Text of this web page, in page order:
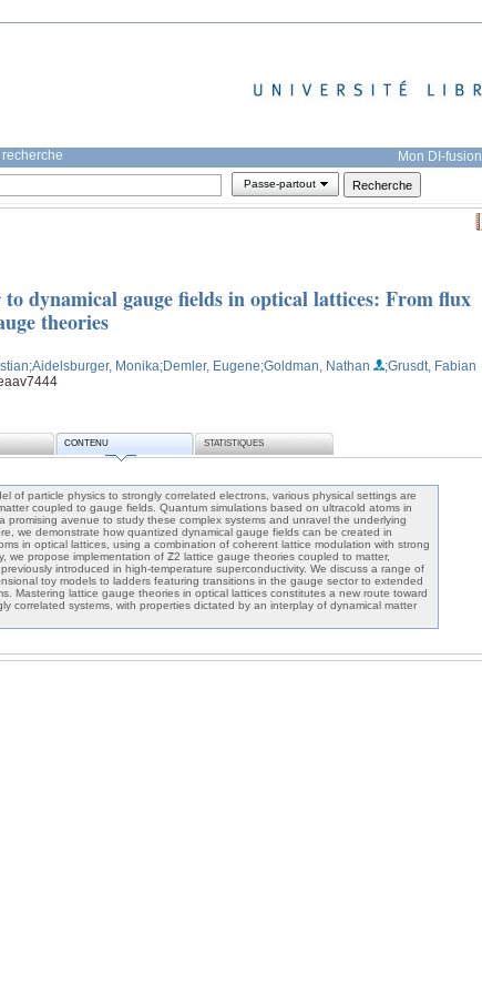
Mon DI-fusion
Passe-partout
dynamical gauge fields in optical lattices: From flux
theories
;Aidelsburger, Monika;Demler, Eugene;Goldman, Nathan
;Grusdt, Fabian
CONTENU STATISTIQUES
of particle physics to strongly correlated electrons, various physical settings are
coupled to gauge fields. Quantum simulations based on ultracold atoms in
promising avenue to study these complex systems and unravel the underlying
we demonstrate how quantized dynamical gauge fields can be created in
in optical lattices, using a combination of coherent lattice modulation with strong
we propose implementation of ℤ2 lattice gauge theories coupled to matter,
introduced in high-temperature superconductivity. We discuss a range of
toy models to ladders featuring transitions in the gauge sector to extended
Mastering lattice gauge theories in optical lattices constitutes a new route toward
correlated systems, with properties dictated by an interplay of dynamical matter